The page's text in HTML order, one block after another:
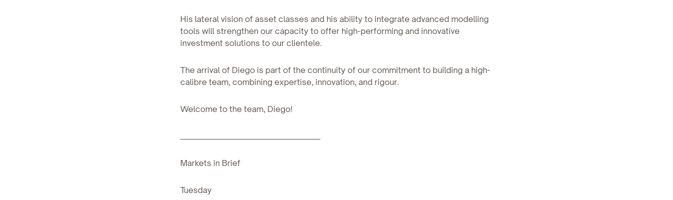
His lateral vision of asset classes and his ability to integrate advanced modelling
tools will strengthen our capacity to offer high-performing and innovative
investment solutions to our clientele.
The arrival of Diego is part of the continuity of our commitment to building a high-
calibre team, combining expertise, innovation, and rigour.
Welcome to the team, Diego!
Markets in Brief
Tuesday